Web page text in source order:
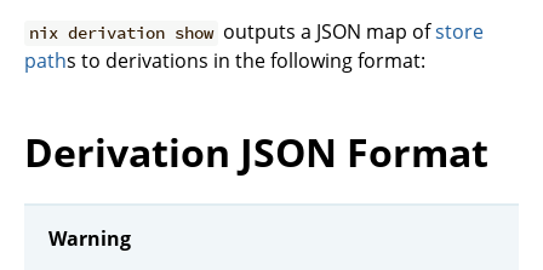
nix derivation show outputs a JSON map ofstore
paths to derivations in the following format:
Derivation JSON Format
Warning